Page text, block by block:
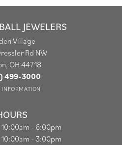
JEWELERS
Village
Rd NW
OH 44718
499-3000
INFORMATION
Monday - Friday:
10:00am - 6:00pm
10:00am - 3:00pm